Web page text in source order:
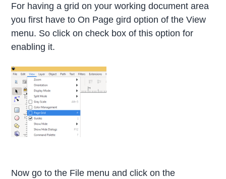
For having a grid on your working document area
you first have to On Page gird option of the View
menu. So click on check box of this option for
enabling it.
Now go to the File menu and click on the